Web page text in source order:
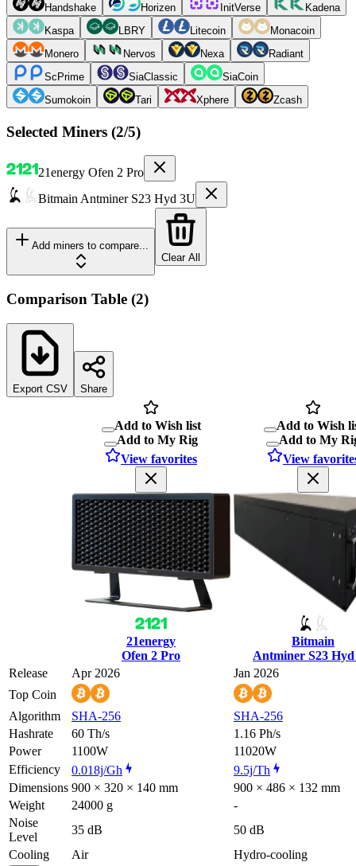
Handshake
Horizen InitVerse
Kadena
Kaspa
LBRY Litecoin
Monacoin
Monero
Nervos Nexa
Radiant
ScPrime
SiaClassic
SiaCoin
Sumokoin
Tari Xphere Zcash
Selected Miners (2/5)
21energy Ofen 2 Pro
Bitmain Antminer S23 Hyd 3U
Add miners to compare...
Clear All
Comparison Table (2)
Export CSV Share
Add to Wish list
Add to My Rig
View favorites
21energy
Ofen 2 Pro
Add to Wish
Add to My
View
Bitmain
Antminer S23
Release
Apr 2026
Jan 2026
Top Coin
Algorithm
SHA-256
SHA-256
Hashrate
60 Th/s
1.16 Ph/s
Power
1100W
11020W
Efficiency
0.018j/Gh
9.5j/Th
Dimensions 900 × 320 × 140 mm
900 × 486 × 132 mm
Weight
24000 g
-
Noise
Level
35 dB
50 dB
Cooling
Air Hydro-cooling